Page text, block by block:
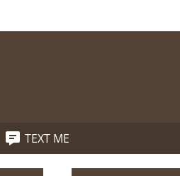
TEXT ME